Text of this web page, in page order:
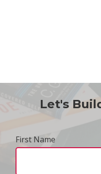
Let's
First Name